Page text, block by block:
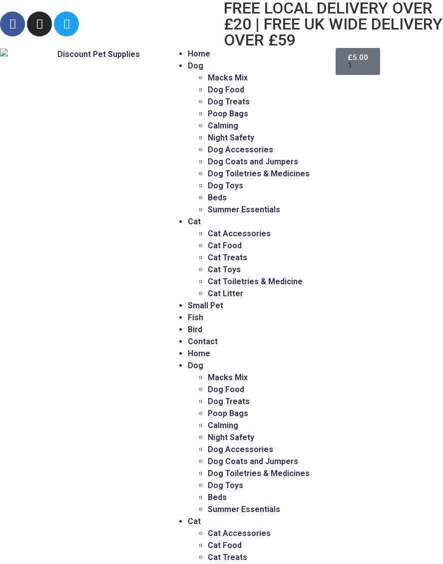
FREE LOCAL DELIVERY OVER
£20 | FREE UK WIDE DELIVERY
OVER £59
Home
Dog
Macks Mix
Dog Food
Dog Treats
Poop Bags
Calming
Night Safety
Dog Accessories
Dog Coats and Jumpers
Dog Toiletries & Medicines
Dog Toys
Beds
Summer Essentials
Cat
Cat Accessories
Cat Food
Cat Treats
Cat Toys
Cat Toiletries & Medicine
Cat Litter
Small Pet
Fish
Bird
Contact
Home
Dog
Macks Mix
Dog Food
Dog Treats
Poop Bags
Calming
Night Safety
Dog Accessories
Dog Coats and Jumpers
Dog Toiletries & Medicines
Dog Toys
Beds
Summer Essentials
Cat
Cat Accessories
Cat Food
Cat Treats
£5.00
1